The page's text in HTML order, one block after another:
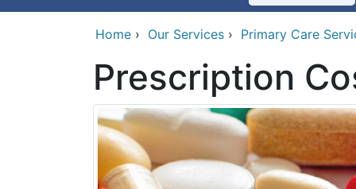
Show Submenu
Home › Our Services › Primary Care
Prescription